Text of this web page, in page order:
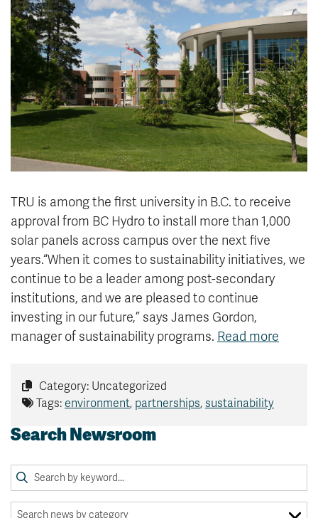
News & Events
myTRU
Moodle
Career Connections
Student Email
Staff Email
OneTRU
TRUemployee
Library
Athletics
About
Giving
TRU is among the first university in B.C. to receive
approval from BC Hydro to install more than 1,000
solar panels across campus over the next five
years.“When it comes to sustainability initiatives, we
continue to be a leader among post-secondary
institutions, and we are pleased to continue
investing in our future,” says James Gordon,
manager of sustainability programs. Read more
Category: Uncategorized
Tags: environment, partnerships, sustainability
Search Newsroom